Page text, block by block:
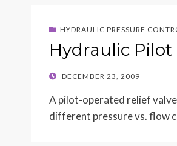
HYDRAULIC PRESSURE
Hydraulic Pilot
POSTED
DECEMBER 23, 2009
A pilot-operated relief
different pressure vs. flow